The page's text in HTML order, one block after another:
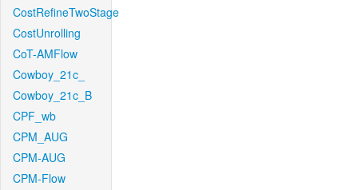
CostRefineTwoStage
CostUnrolling
CoT-AMFlow
Cowboy_21c_
Cowboy_21c_B
CPF_wb
CPM_AUG
CPM-AUG
CPM-Flow